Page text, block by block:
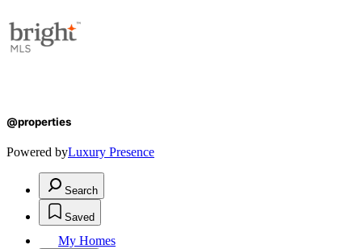
@properties
Powered byLuxury Presence
Search
Saved
My Homes